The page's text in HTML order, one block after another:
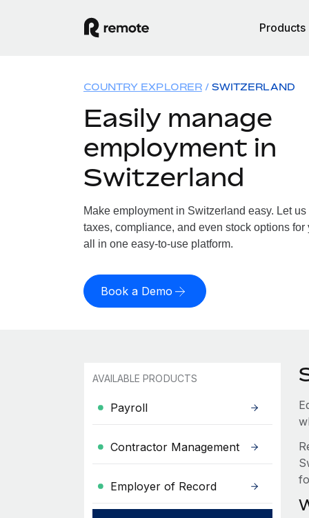
Products
COUNTRY EXPLORER SWITZERLAND
Easily manage
employment in
Switzerland
Make employment in Switzerland easy. Let
taxes, compliance, and even stock options
all in one easy-to-use platform.
Book a Demo
AVAILABLE PRODUCTS
Payroll
Contractor Management
Employer of Record